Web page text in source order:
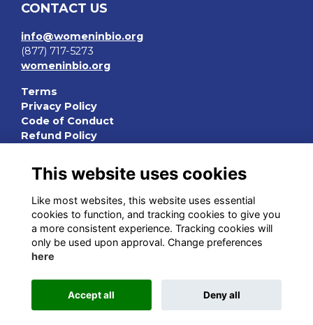
CONTACT US
info@womeninbio.org
(877) 717-5273
womeninbio.org
Terms
Privacy Policy
Code of Conduct
Refund Policy
QUICK LINKS
Events
Chapters
Join Now
STAY CONNECTED
This website uses cookies
Like most websites, this website uses essential
cookies to function, and tracking cookies to give you
a more consistent experience. Tracking cookies will
only be used upon approval. Change preferences
here
Accept all Deny all